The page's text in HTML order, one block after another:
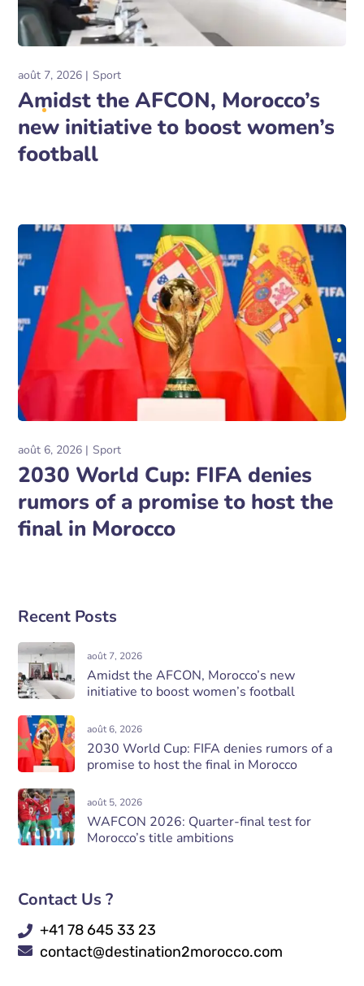
août 7, 2026 Sport
Amidst the AFCON, Morocco’s
new initiative to boost women’s
football
août 6, 2026 Sport
2030 World Cup: FIFA denies
rumors of a promise to host the
final in Morocco
Recent Posts
août 7, 2026
Amidst the AFCON, Morocco’s new
initiative to boost women’s football
août 6, 2026
2030 World Cup: FIFA denies rumors of a
promise to host the final in Morocco
août 5, 2026
WAFCON 2026: Quarter-final test for
Morocco’s title ambitions
Contact Us ?
+41 78 645 33 23
contact@destination2morocco.com